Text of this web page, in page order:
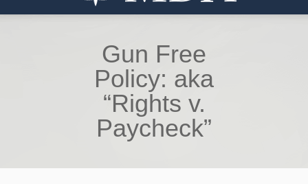
Gun Free
Policy: aka
“Rights v.
Paycheck”